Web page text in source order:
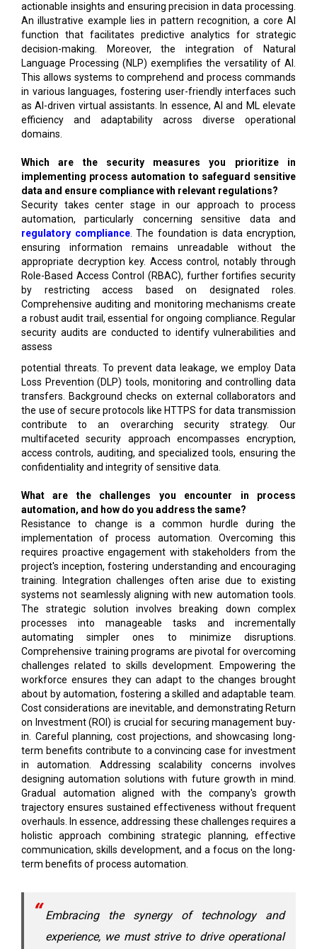
actionable insights and ensuring precision in data processing.
An illustrative example lies in pattern recognition, a core AI
function that facilitates predictive analytics for strategic
decision-making. Moreover, the integration of Natural
Language Processing (NLP) exemplifies the versatility of AI.
This allows systems to comprehend and process commands
in various languages, fostering user-friendly interfaces such
as AI-driven virtual assistants. In essence, AI and ML elevate
efficiency and adaptability across diverse operational
domains.
Which are the security measures you prioritize in
implementing process automation to safeguard sensitive
data and ensure compliance with relevant regulations?
Security takes center stage in our approach to process
automation, particularly concerning sensitive data and
regulatory compliance. The foundation is data encryption,
ensuring information remains unreadable without the
appropriate decryption key. Access control, notably through
Role-Based Access Control (RBAC), further fortifies security
by restricting access based on designated roles.
Comprehensive auditing and monitoring mechanisms create
a robust audit trail, essential for ongoing compliance. Regular
security audits are conducted to identify vulnerabilities and
assess
potential threats. To prevent data leakage, we employ Data
Loss Prevention (DLP) tools, monitoring and controlling data
transfers. Background checks on external collaborators and
the use of secure protocols like HTTPS for data transmission
contribute to an overarching security strategy. Our
multifaceted security approach encompasses encryption,
access controls, auditing, and specialized tools, ensuring the
confidentiality and integrity of sensitive data.
What are the challenges you encounter in process
automation, and how do you address the same?
Resistance to change is a common hurdle during the
implementation of process automation. Overcoming this
requires proactive engagement with stakeholders from the
project's inception, fostering understanding and encouraging
training. Integration challenges often arise due to existing
systems not seamlessly aligning with new automation tools.
The strategic solution involves breaking down complex
processes into manageable tasks and incrementally
automating simpler ones to minimize disruptions.
Comprehensive training programs are pivotal for overcoming
challenges related to skills development. Empowering the
workforce ensures they can adapt to the changes brought
about by automation, fostering a skilled and adaptable team.
Cost considerations are inevitable, and demonstrating Return
on Investment (ROI) is crucial for securing management buy-
in. Careful planning, cost projections, and showcasing long-
term benefits contribute to a convincing case for investment
in automation. Addressing scalability concerns involves
designing automation solutions with future growth in mind.
Gradual automation aligned with the company's growth
trajectory ensures sustained effectiveness without frequent
overhauls. In essence, addressing these challenges requires a
holistic approach combining strategic planning, effective
communication, skills development, and a focus on the long-
term benefits of process automation.
Embracing the synergy of technology and
experience, we must strive to drive operational